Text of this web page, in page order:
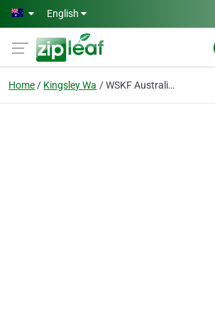
Skip to main content
English
Home Kingsley Wa WSKF Australia Kingsley Karate Club / Dojo